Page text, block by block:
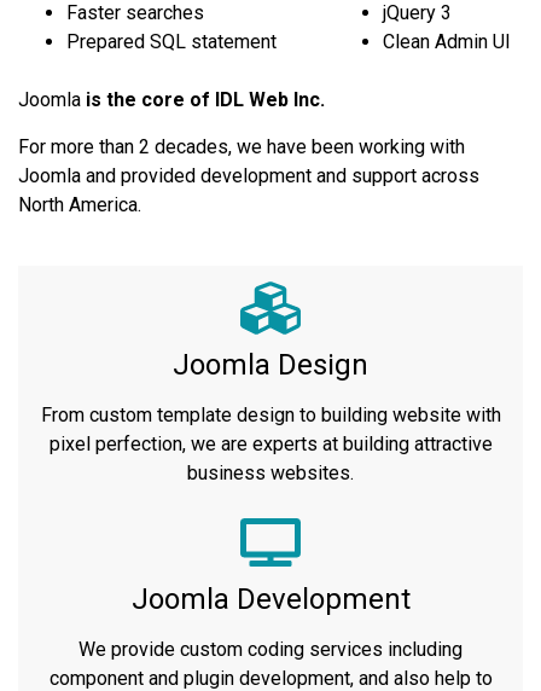
Faster searches
Prepared SQL statement
jQuery 3
Clean Admin UI
Joomla is the core of IDL Web Inc.
For more than 2 decades, we have been working with
Joomla and provided development and support across
North America.
Joomla Design
From custom template design to building website with
pixel perfection, we are experts at building attractive
business websites.
Joomla Development
We provide custom coding services including
component and plugin development, and also help to